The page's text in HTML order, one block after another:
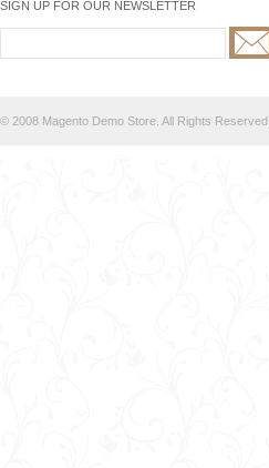
SIGN UP FOR OUR NEWSLETTER
© 2008 Magento Demo Store. All Rights Reserved.